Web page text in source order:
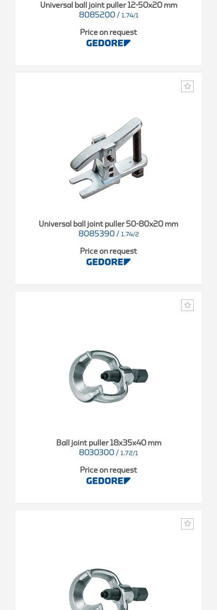
Universal ball joint puller 12-50x20 mm
8085200 / 1.74/1
Price on request
Universal ball joint puller 50-80x20 mm
8085390 / 1.74/2
Price on request
Ball joint puller 18x35x40 mm
8030300 / 1.72/1
Price on request